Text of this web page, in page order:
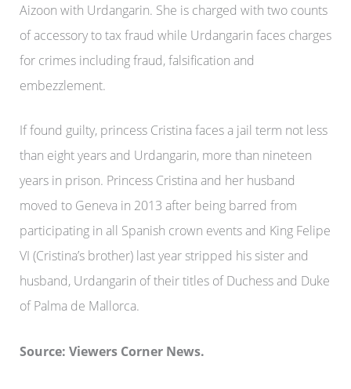
Aizoon with Urdangarin. She is charged with two counts
of accessory to tax fraud while Urdangarin faces charges
for crimes including fraud, falsification and
embezzlement.
If found guilty, princess Cristina faces a jail term not less
than eight years and Urdangarin, more than nineteen
years in prison. Princess Cristina and her husband
moved to Geneva in 2013 after being barred from
participating in all Spanish crown events and King Felipe
VI (Cristina’s brother) last year stripped his sister and
husband, Urdangarin of their titles of Duchess and Duke
of Palma de Mallorca.
Source: Viewers Corner News.